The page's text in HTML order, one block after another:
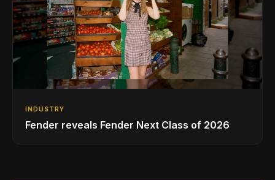
INDUSTRY
Fender reveals Fender Next Class of 2026